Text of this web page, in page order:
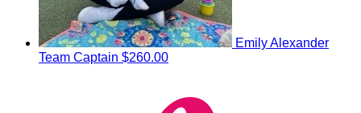
Emily Alexander
Team Captain $260.00